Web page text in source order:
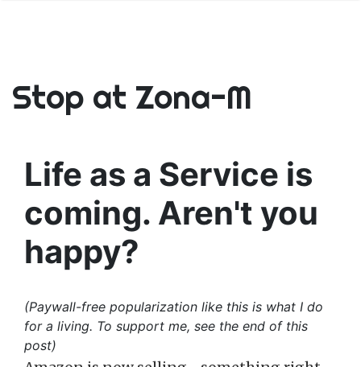
Stop at Zona-M
Life as a Service is
coming. Aren't you
happy?
(Paywall-free popularization like this is what I do
for a living. To support me, see the end of this
post)